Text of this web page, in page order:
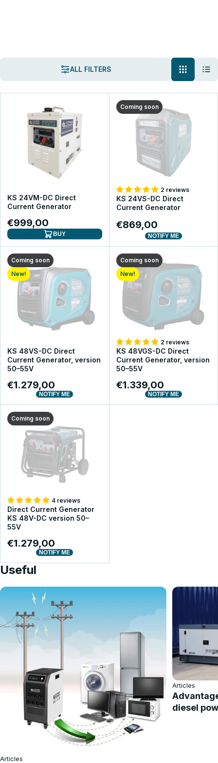
DC Generators
Könner & Söhnen® DC Generators are designed for charging 24-
loss, making them ideal for solar and wind power systems. Easily
integrated into existing power setups.
VIEW THE ASSORTMENT
GET A CONSULTATION
ALL FILTERS
KS 24VM-DC Direct
Current Generator
€999,00
BUY
Coming soon
2 reviews
KS 24VS-DC Direct
Current Generator
€869,00
NOTIFY ME
Coming soon
New!
KS 48VS-DC Direct
Current Generator, version
50–55V
€1.279,00
NOTIFY ME
Coming soon
New!
2 reviews
KS 48VGS-DC Direct
Current Generator, version
50–55V
€1.339,00
NOTIFY ME
Coming soon
4 reviews
Direct Current Generator
KS 48V-DC version 50–
55V
€1.279,00
NOTIFY ME
Useful
Articles
Articles
diesel